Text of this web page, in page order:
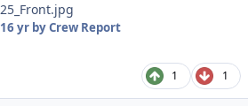
16 yrby Crew Report
1 1